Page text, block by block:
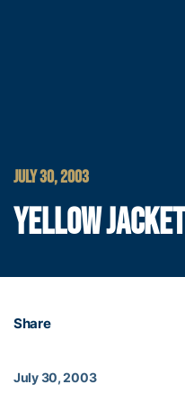
JULY 30, 2003
YELLOW
Share
July 30, 2003